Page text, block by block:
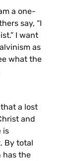
a one-
say, “I
I want
as
what the
a lost
and
is
By total
has the